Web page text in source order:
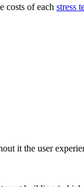
costs of each stress
it the user